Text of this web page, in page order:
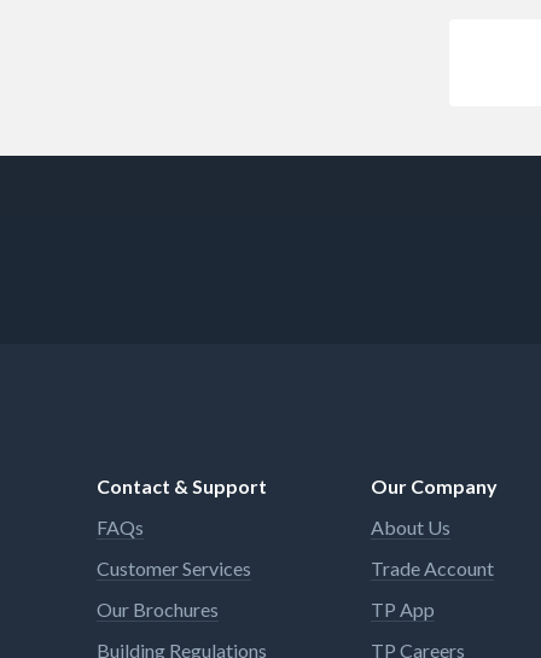
Contact & Support
FAQs
Customer Services
Our Brochures
Building Regulations
Our Company
About Us
Trade Account
TP App
TP Careers